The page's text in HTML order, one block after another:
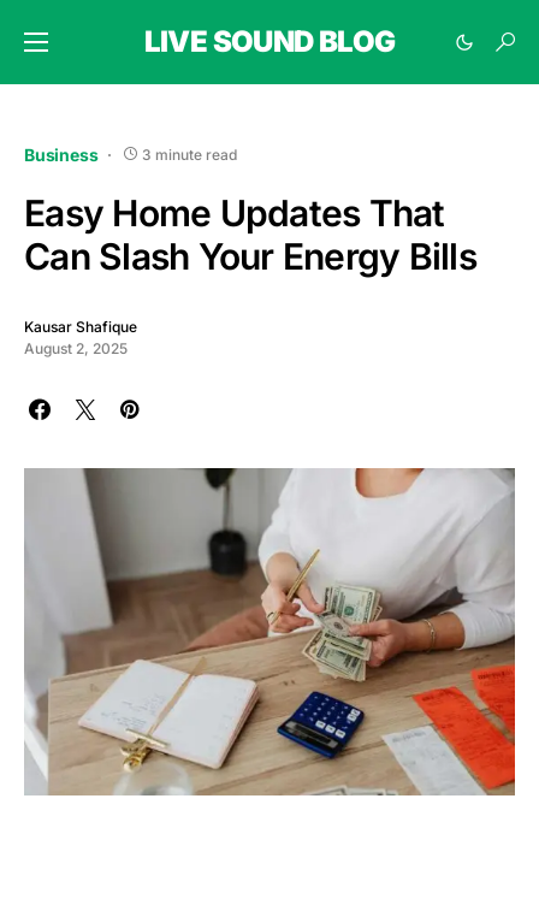
LIVE SOUND BLOG
Business 3 minute read
Easy Home Updates That
Can Slash Your Energy Bills
Kausar Shafique
August 2, 2025